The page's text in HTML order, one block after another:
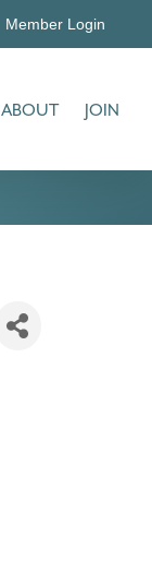
Member Login
ABOUT JOIN